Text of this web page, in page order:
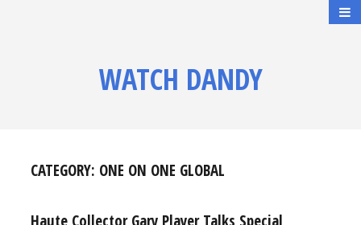
WATCH DANDY
CATEGORY: ONE ON ONE GLOBAL